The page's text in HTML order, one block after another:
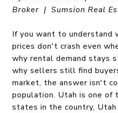
Broker | Sumsion Real
If you want to understand
prices don't crash even
why rental demand stays
why sellers still find
market, the answer isn't
population. Utah is one of
states in the country, Utah